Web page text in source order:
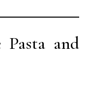
Pasta and